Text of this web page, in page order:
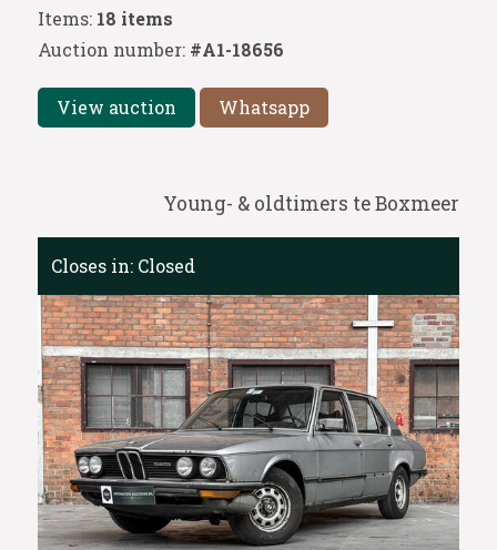
Items: 18 items
Auction number: #A1-18656
View auction Whatsapp
Young- & oldtimers te Boxmeer
Closes in: Closed